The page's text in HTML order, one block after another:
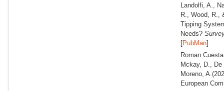
Landolfi, A.,
R., Wood, R.,
Tipping
Needs?
[PubMan]
Roman
Mckay, D.,
Moreno, A.
European